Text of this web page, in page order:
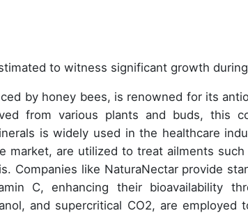
to witness significant growth
by honey bees, is renowned for its
from various plants and buds, this
is widely used in the healthcare
market, are utilized to treat ailments
Companies like NaturaNectar provide
C, enhancing their bioavailability
and supercritical CO2, are employed